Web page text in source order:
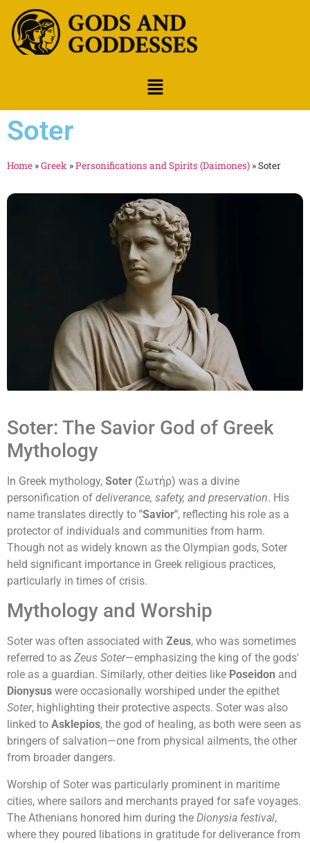
Soter
Home »Greek »Personifications and Spirits (Daimones) »Soter
Soter: The Savior God of Greek
Mythology
In Greek mythology, Soter (Σωτήρ) was a divine
personification of deliverance, safety, and preservation. His
name translates directly to "Savior", reflecting his role as a
protector of individuals and communities from harm.
Though not as widely known as the Olympian gods, Soter
held significant importance in Greek religious practices,
particularly in times of crisis.
Mythology and Worship
Soter was often associated with Zeus, who was sometimes
referred to as Zeus Soter—emphasizing the king of the gods'
role as a guardian. Similarly, other deities like Poseidon and
Dionysus were occasionally worshiped under the epithet
Soter, highlighting their protective aspects. Soter was also
linked to Asklepios, the god of healing, as both were seen as
bringers of salvation—one from physical ailments, the other
from broader dangers.
Worship of Soter was particularly prominent in maritime
cities, where sailors and merchants prayed for safe voyages.
The Athenians honored him during the Dionysia festival,
where they poured libations in gratitude for deliverance from